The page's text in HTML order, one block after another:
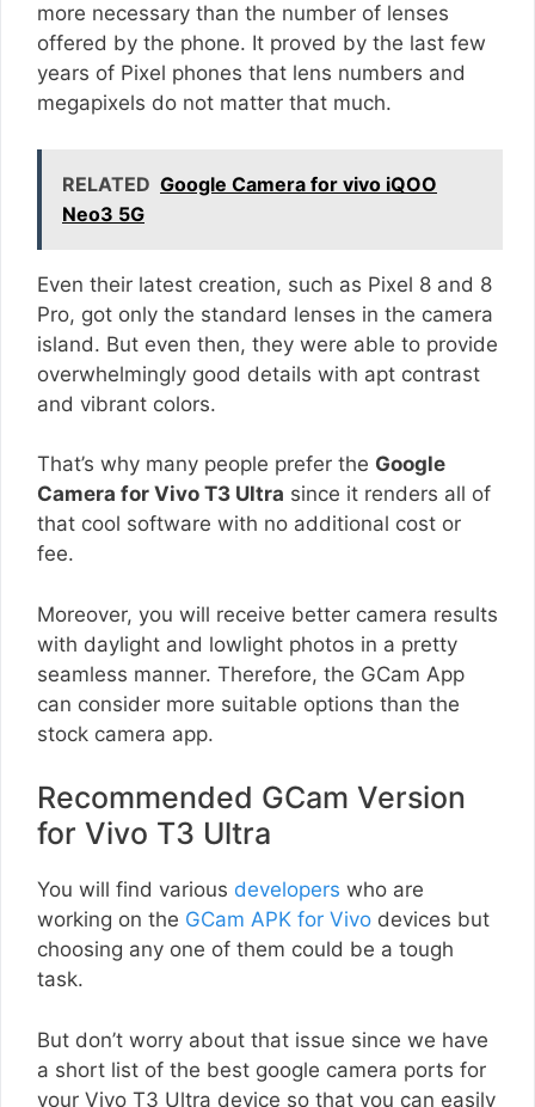
more necessary than the number of lenses
offered by the phone. It proved by the last few
years of Pixel phones that lens numbers and
megapixels do not matter that much.
RELATED Google Camera for vivo iQOO
Neo3 5G
Even their latest creation, such as Pixel 8 and 8
Pro, got only the standard lenses in the camera
island. But even then, they were able to provide
overwhelmingly good details with apt contrast
and vibrant colors.
That’s why many people prefer the Google
Camera for Vivo T3 Ultra since it renders all of
that cool software with no additional cost or
fee.
Moreover, you will receive better camera results
with daylight and lowlight photos in a pretty
seamless manner. Therefore, the GCam App
can consider more suitable options than the
stock camera app.
Recommended GCam Version
for Vivo T3 Ultra
You will find various developers who are
working on the GCam APK for Vivo devices but
choosing any one of them could be a tough
task.
But don’t worry about that issue since we have
a short list of the best google camera ports for
your Vivo T3 Ultra device so that you can easily